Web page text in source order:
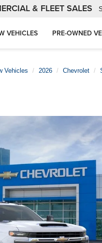
& FLEET SALES
VEHICLES PRE-OWNED
Vehicles 2026 Chevrolet